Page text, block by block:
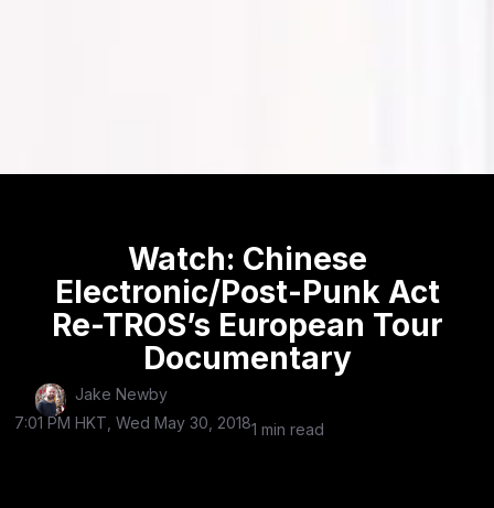
Watch: Chinese
Electronic/Post-Punk Act
Re-TROS’s European Tour
Documentary
Jake Newby
7:01 PM HKT, Wed May 30, 20181 min read